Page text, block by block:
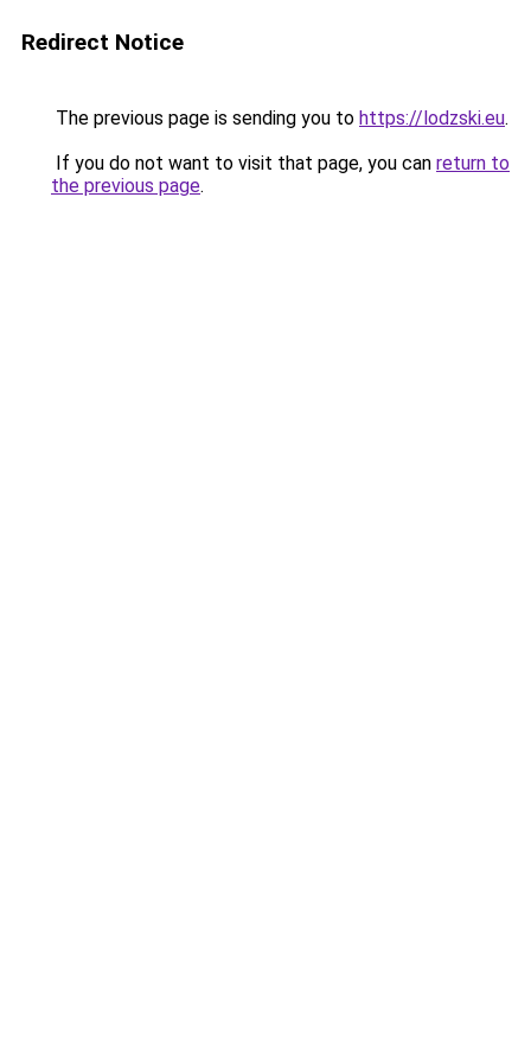
Redirect Notice
The previous page is sending you to https://lodzski.eu.
If you do not want to visit that page, you can return to
the previous page.